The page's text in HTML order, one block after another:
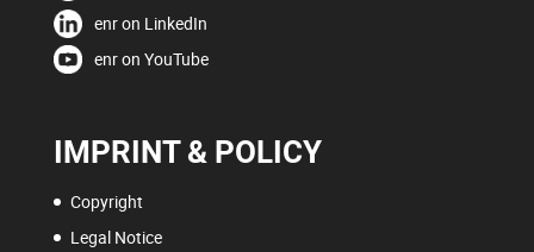
enr on LinkedIn
enr on YouTube
IMPRINT & POLICY
Copyright
Legal Notice